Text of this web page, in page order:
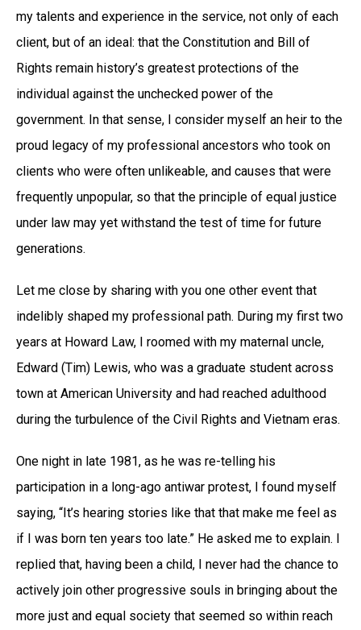
my talents and experience in the service, not only of each
client, but of an ideal: that the Constitution and Bill of
Rights remain history’s greatest protections of the
individual against the unchecked power of the
government. In that sense, I consider myself an heir to the
proud legacy of my professional ancestors who took on
clients who were often unlikeable, and causes that were
frequently unpopular, so that the principle of equal justice
under law may yet withstand the test of time for future
generations.
Let me close by sharing with you one other event that
indelibly shaped my professional path. During my first two
years at Howard Law, I roomed with my maternal uncle,
Edward (Tim) Lewis, who was a graduate student across
town at American University and had reached adulthood
during the turbulence of the Civil Rights and Vietnam eras.
One night in late 1981, as he was re-telling his
participation in a long-ago antiwar protest, I found myself
saying, “It’s hearing stories like that that make me feel as
if I was born ten years too late.” He asked me to explain. I
replied that, having been a child, I never had the chance to
actively join other progressive souls in bringing about the
more just and equal society that seemed so within reach